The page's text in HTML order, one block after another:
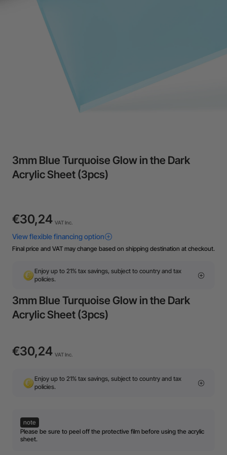
3mm Blue Turquoise Glow in the Dark
Acrylic Sheet (3pcs)
€30,24 VAT Inc.
Final price and VAT may change based on shipping destination at checkout.
Enjoy up to 21% tax savings, subject to country and tax
policies.
3mm Blue Turquoise Glow in the Dark
Acrylic Sheet (3pcs)
€30,24 VAT Inc.
Enjoy up to 21% tax savings, subject to country and tax
policies.
note
Please be sure to peel off the protective film before using the acrylic
sheet.